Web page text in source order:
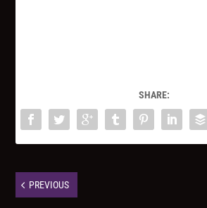
SHARE:
PREVIOUS